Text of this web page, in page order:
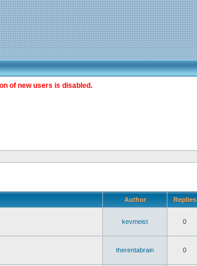
of new users is disabled.
Author Replies
kevmeist 0
therentabrain 0